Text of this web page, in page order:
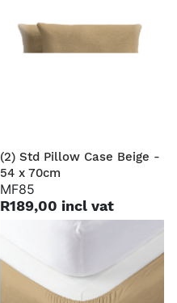
(2) Std Pillow Case Beige -
54 x 70cm
MF85
R189,00 incl vat